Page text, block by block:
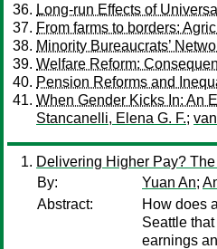
Long-run Effects of
From farms to borders:
Minority Bureaucrats’
Welfare Reform:
Pension Reforms and
When Gender Kicks In: An
Stancanelli, Elena G. F.;
Delivering Higher Pay?
By:
Yuan An;
Abstract:
How does
Seattle
earnings